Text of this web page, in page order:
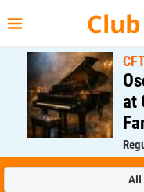
at
CFT
All